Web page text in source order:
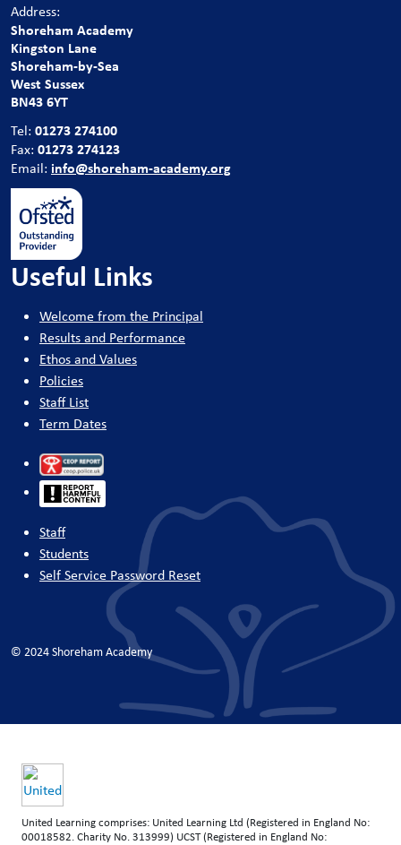
Address:
Shoreham Academy
Kingston Lane
Shoreham-by-Sea
West Sussex
BN43 6YT
Tel: 01273 274100
Fax: 01273 274123
Email: info@shoreham-academy.org
Useful Links
Welcome from the Principal
Results and Performance
Ethos and Values
Policies
Staff List
Term Dates
Staff
Students
Self Service Password Reset
© 2024 Shoreham Academy
United Learning comprises: United Learning Ltd (Registered in England No:
00018582. Charity No. 313999) UCST (Registered in England No: